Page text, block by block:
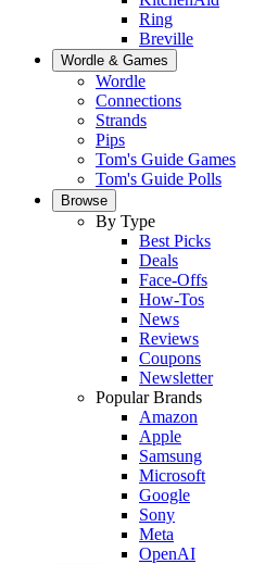
Ring
Breville
Wordle & Games
Wordle
Connections
Strands
Pips
Tom's Guide Games
Tom's Guide Polls
Browse
By Type
Best Picks
Deals
Face-Offs
How-Tos
News
Reviews
Coupons
Newsletter
Popular Brands
Amazon
Apple
Samsung
Microsoft
Google
Sony
Meta
OpenAI